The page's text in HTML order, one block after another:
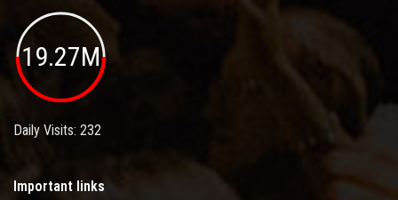
19.27M
Daily Visits: 232
Important links